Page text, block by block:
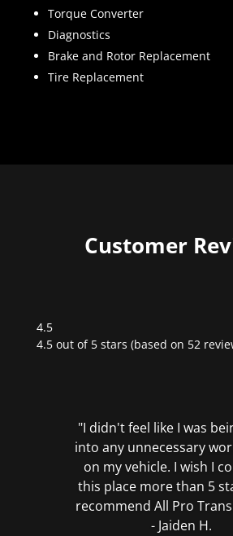
Torque Converter
Diagnostics
Brake and Rotor Replacement
Tire Replacement
Customer
4.5
Rated
4.5 out of 5 stars (based on 52
"I didn't feel like I was
into any unnecessary
on my vehicle. I wish I
this place more than 5
recommend All Pro
- Jaiden H.